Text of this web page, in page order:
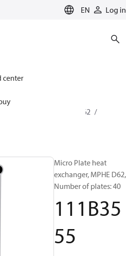
EN Log in
center
Solutions for cooling
Exchangers
MPHE D62
Micro Plate heat
exchanger, MPHE D62,
Number of plates: 40
111B35
55